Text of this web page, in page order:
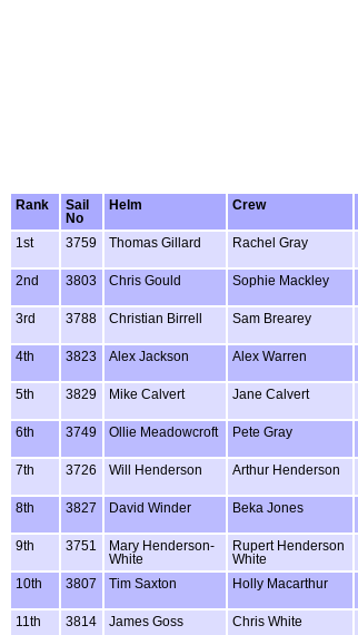
Rank
Sail
No
Helm Crew
1st 3759 Thomas Gillard Rachel Gray
2nd 3803 Chris Gould Sophie Mackley
3rd 3788 Christian Birrell Sam Brearey
4th 3823 Alex Jackson Alex Warren
5th 3829 Mike Calvert Jane Calvert
6th 3749 Ollie Meadowcroft Pete Gray
7th 3726 Will Henderson Arthur Henderson
8th 3827 David Winder Beka Jones
9th 3751
Mary Henderson-
White
Rupert Henderson
White
10th 3807 Tim Saxton Holly Macarthur
11th 3814 James Goss Chris White